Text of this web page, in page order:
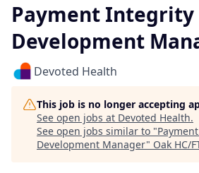
Payment Integrity
Development
Devoted Health
This job is no longer accepting
See open jobs at Devoted Health.
See open jobs similar to "
Development Manager" Oak HC/